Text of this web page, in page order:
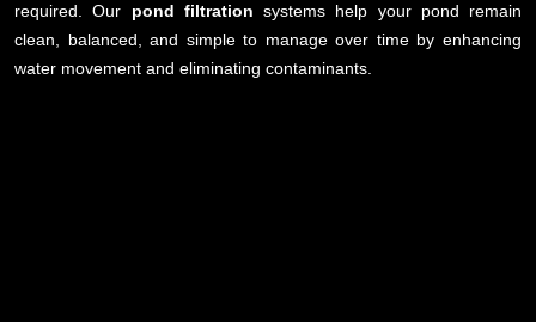
required. Our pond filtration systems help your pond remain
clean, balanced, and simple to manage over time by enhancing
water movement and eliminating contaminants.